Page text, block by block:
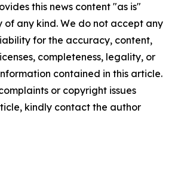
this news content "as is"
any kind. We do not accept any
for the accuracy, content,
completeness, legality, or
contained in this article.
or copyright issues
kindly contact the author